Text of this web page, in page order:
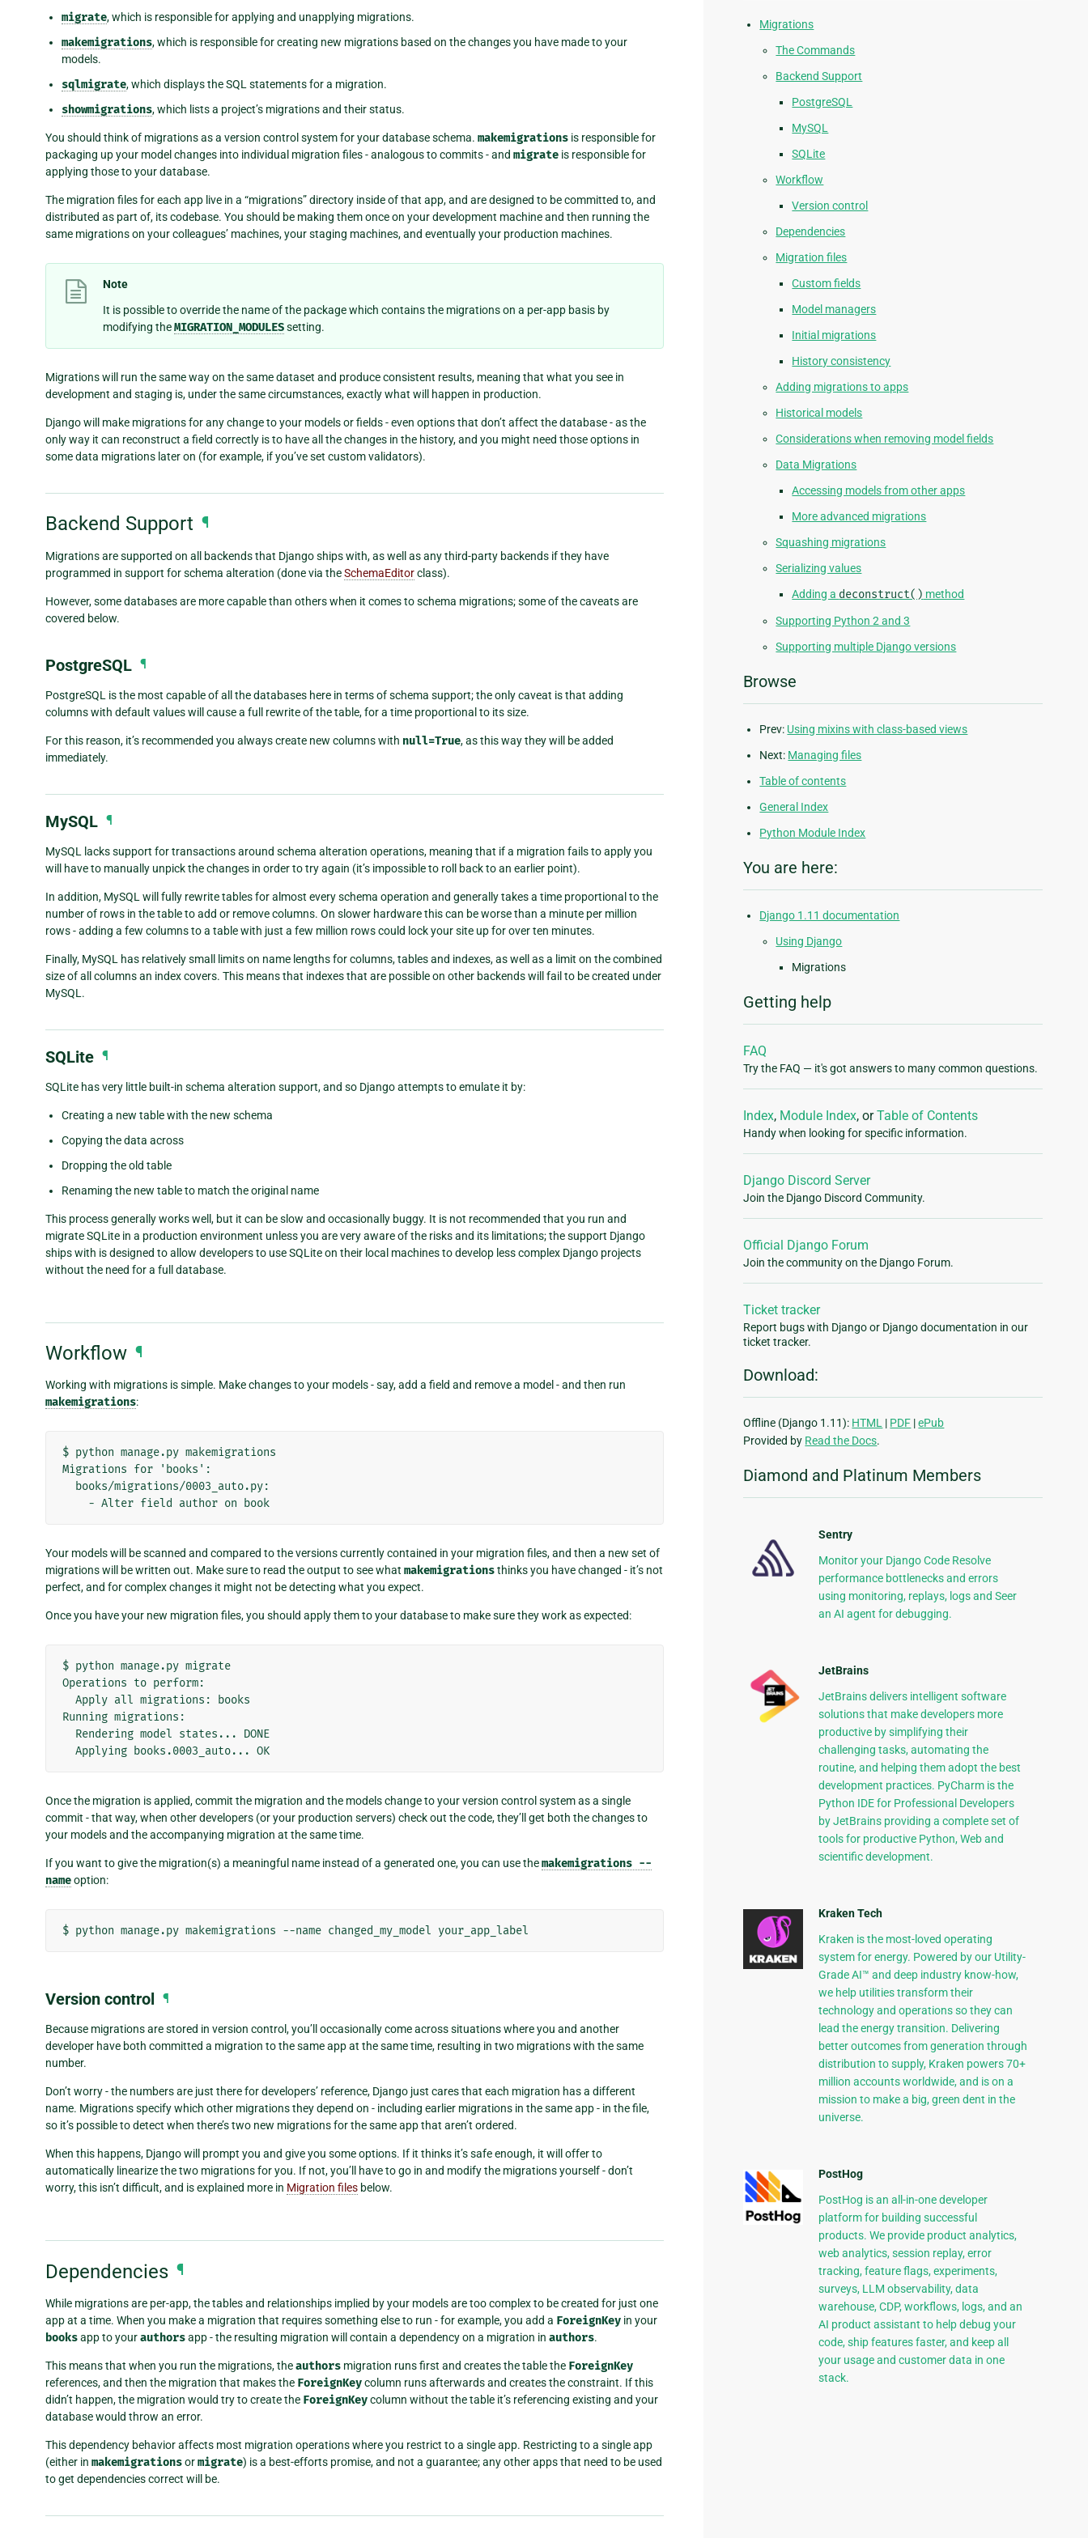
migrate, which is responsible for applying and unapplying migrations.
makemigrations, which is responsible for creating new migrations based on the changes you have made to your
models.
sqlmigrate, which displays the SQL statements for a migration.
showmigrations, which lists a project’s migrations and their status.
You should think of migrations as a version control system for your database schema. makemigrations is responsible for
packaging up your model changes into individual migration files - analogous to commits - and migrate is responsible for
applying those to your database.
The migration files for each app live in a “migrations” directory inside of that app, and are designed to be committed to, and
distributed as part of, its codebase. You should be making them once on your development machine and then running the
same migrations on your colleagues’ machines, your staging machines, and eventually your production machines.
Note
It is possible to override the name of the package which contains the migrations on a per-app basis by
modifying theMIGRATION_MODULESsetting.
Migrations will run the same way on the same dataset and produce consistent results, meaning that what you see in
development and staging is, under the same circumstances, exactly what will happen in production.
Django will make migrations for any change to your models or fields - even options that don’t affect the database - as the
only way it can reconstruct a field correctly is to have all the changes in the history, and you might need those options in
some data migrations later on (for example, if you’ve set custom validators).
Backend Support ¶
Migrations are supported on all backends that Django ships with, as well as any third-party backends if they have
programmed in support for schema alteration (done via theSchemaEditorclass).
However, some databases are more capable than others when it comes to schema migrations; some of the caveats are
covered below.
PostgreSQL ¶
PostgreSQL is the most capable of all the databases here in terms of schema support; the only caveat is that adding
columns with default values will cause a full rewrite of the table, for a time proportional to its size.
For this reason, it’s recommended you always create new columns with null=True, as this way they will be added
immediately.
MySQL ¶
MySQL lacks support for transactions around schema alteration operations, meaning that if a migration fails to apply you
will have to manually unpick the changes in order to try again (it’s impossible to roll back to an earlier point).
In addition, MySQL will fully rewrite tables for almost every schema operation and generally takes a time proportional to the
number of rows in the table to add or remove columns. On slower hardware this can be worse than a minute per million
rows - adding a few columns to a table with just a few million rows could lock your site up for over ten minutes.
Finally, MySQL has relatively small limits on name lengths for columns, tables and indexes, as well as a limit on the combined
size of all columns an index covers. This means that indexes that are possible on other backends will fail to be created under
MySQL.
SQLite ¶
SQLite has very little built-in schema alteration support, and so Django attempts to emulate it by:
Creating a new table with the new schema
Copying the data across
Dropping the old table
Renaming the new table to match the original name
This process generally works well, but it can be slow and occasionally buggy. It is not recommended that you run and
migrate SQLite in a production environment unless you are very aware of the risks and its limitations; the support Django
ships with is designed to allow developers to use SQLite on their local machines to develop less complex Django projects
without the need for a full database.
Workflow ¶
Working with migrations is simple. Make changes to your models - say, add a field and remove a model - and then run
makemigrations:
$ python manage.py makemigrations
Migrations for 'books':
Your models will be scanned and compared to the versions currently contained in your migration files, and then a new set of
migrations will be written out. Make sure to read the output to see what makemigrationsthinks you have changed - it’s not
perfect, and for complex changes it might not be detecting what you expect.
Once you have your new migration files, you should apply them to your database to make sure they work as expected:
$ python manage.py migrate
Operations to perform:
Running migrations:
Once the migration is applied, commit the migration and the models change to your version control system as a single
commit - that way, when other developers (or your production servers) check out the code, they’ll get both the changes to
your models and the accompanying migration at the same time.
If you want to give the migration(s) a meaningful name instead of a generated one, you can use themakemigrations --
nameoption:
Version control ¶
Because migrations are stored in version control, you’ll occasionally come across situations where you and another
developer have both committed a migration to the same app at the same time, resulting in two migrations with the same
number.
Don’t worry - the numbers are just there for developers’ reference, Django just cares that each migration has a different
name. Migrations specify which other migrations they depend on - including earlier migrations in the same app - in the file,
so it’s possible to detect when there’s two new migrations for the same app that aren’t ordered.
When this happens, Django will prompt you and give you some options. If it thinks it’s safe enough, it will offer to
automatically linearize the two migrations for you. If not, you’ll have to go in and modify the migrations yourself - don’t
worry, this isn’t difficult, and is explained more in Migration files below.
Dependencies ¶
While migrations are per-app, the tables and relationships implied by your models are too complex to be created for just one
app at a time. When you make a migration that requires something else to run - for example, you add a ForeignKey in your
booksapp to yourauthorsapp - the resulting migration will contain a dependency on a migration in authors.
This means that when you run the migrations, theauthors migration runs first and creates the table the ForeignKey
references, and then the migration that makes the ForeignKeycolumn runs afterwards and creates the constraint. If this
didn’t happen, the migration would try to create the ForeignKeycolumn without the table it’s referencing existing and your
database would throw an error.
This dependency behavior affects most migration operations where you restrict to a single app. Restricting to a single app
(either in makemigrationsormigrate) is a best-efforts promise, and not a guarantee; any other apps that need to be used
to get dependencies correct will be.
Migrations
The Commands
Backend Support
PostgreSQL
MySQL
SQLite
Workflow
Version control
Dependencies
Migration files
Custom fields
Model managers
Initial migrations
History consistency
Adding migrations to apps
Historical models
Considerations when removing model fields
Data Migrations
Accessing models from other apps
More advanced migrations
Squashing migrations
Serializing values
Adding a deconstruct() method
Supporting Python 2 and 3
Supporting multiple Django versions
Browse
Prev: Using mixins with class-based views
Next: Managing files
Table of contents
General Index
Python Module Index
You are here:
Django 1.11 documentation
Using Django
Migrations
Getting help
FAQ
Try the FAQ — it's got answers to many common questions.
Index, Module Index, orTable of Contents
Handy when looking for specific information.
Django Discord Server
Join the Django Discord Community.
Official Django Forum
Join the community on the Django Forum.
Ticket tracker
Report bugs with Django or Django documentation in our
ticket tracker.
Download:
Offline (Django 1.11): HTML | PDF |ePub
Provided by Read the Docs.
Diamond and Platinum Members
Sentry
Monitor your Django Code Resolve
performance bottlenecks and errors
using monitoring, replays, logs and Seer
an AI agent for debugging.
JetBrains
JetBrains delivers intelligent software
solutions that make developers more
productive by simplifying their
challenging tasks, automating the
routine, and helping them adopt the best
development practices. PyCharm is the
Python IDE for Professional Developers
by JetBrains providing a complete set of
tools for productive Python, Web and
scientific development.
Kraken Tech
Kraken is the most-loved operating
system for energy. Powered by our Utility-
Grade AI™ and deep industry know-how,
we help utilities transform their
technology and operations so they can
lead the energy transition. Delivering
better outcomes from generation through
distribution to supply, Kraken powers 70+
million accounts worldwide, and is on a
mission to make a big, green dent in the
universe.
PostHog
PostHog is an all-in-one developer
platform for building successful
products. We provide product analytics,
web analytics, session replay, error
tracking, feature flags, experiments,
surveys, LLM observability, data
warehouse, CDP, workflows, logs, and an
AI product assistant to help debug your
code, ship features faster, and keep all
your usage and customer data in one
stack.